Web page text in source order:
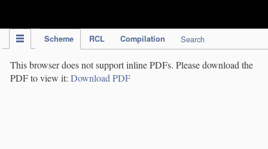
Scheme RCL Compilation Search
This browser does not support inline PDFs. Please download the
PDF to view it: Download PDF